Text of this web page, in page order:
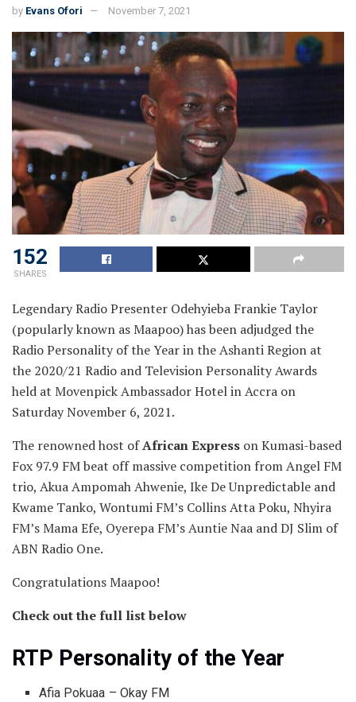
by Evans Ofori November 7, 2021
152
SHARES
Legendary Radio Presenter Odehyieba Frankie Taylor
(popularly known as Maapoo) has been adjudged the
Radio Personality of the Year in the Ashanti Region at
the 2020/21 Radio and Television Personality Awards
held at Movenpick Ambassador Hotel in Accra on
Saturday November 6, 2021.
The renowned host ofAfrican Express on Kumasi-based
Fox 97.9 FM beat off massive competition from Angel FM
trio, Akua Ampomah Ahwenie, Ike De Unpredictable and
Kwame Tanko, Wontumi FM’s Collins Atta Poku, Nhyira
FM’s Mama Efe, Oyerepa FM’s Auntie Naa and DJ Slim of
ABN Radio One.
Congratulations Maapoo!
Check out the full list below
RTP Personality of the Year
Afia Pokuaa – Okay FM